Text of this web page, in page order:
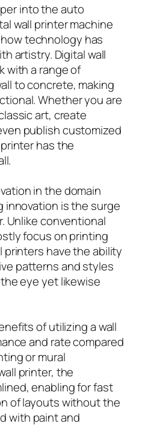
into the auto
wall printer machine
technology has
artistry. Digital wall
with a range of
to concrete, making
Whether you are
art, create
publish customized
has the
in the domain
innovation is the surge
Unlike conventional
focus on printing
printers have the ability
patterns and styles
eye yet likewise
of utilizing a wall
and rate compared
or mural
printer, the
enabling for fast
of layouts without the
with paint and